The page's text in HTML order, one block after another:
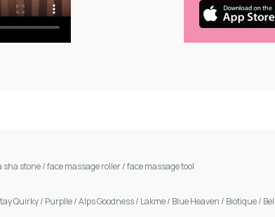
sha stone/face massage roller/face massage tool
Quirky/ Purplle/Alps Goodness/ Lakme/ Blue Heaven / Biotique/